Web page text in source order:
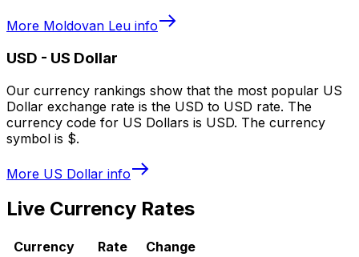
More Moldovan Leu info
USD - US Dollar
Our currency rankings show that the most popular US
Dollar exchange rate is the USD to USD rate. The
currency code for US Dollars is USD. The currency
symbol is $.
More US Dollar info
Live Currency Rates
Currency Rate
Change